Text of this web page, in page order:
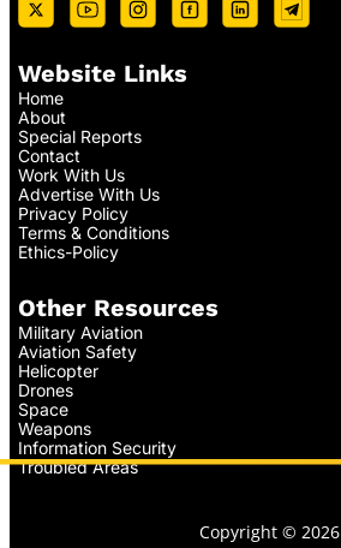
Website Links
Home
About
Special Reports
Contact
Work With Us
Advertise With Us
Privacy Policy
Terms & Conditions
Ethics-Policy
Other Resources
Military Aviation
Aviation Safety
Helicopter
Drones
Space
Weapons
Information Security
Troubled Areas
Copyright © 2026